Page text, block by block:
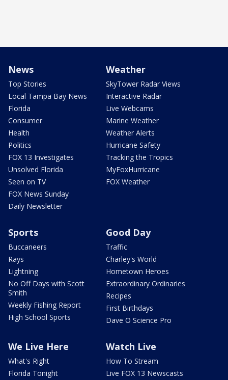
News
Top Stories
Local Tampa Bay News
Florida
Consumer
Health
Politics
FOX 13 Investigates
Unsolved Florida
Seen on TV
FOX News Sunday
Daily Newsletter
Weather
SkyTower Radar Views
Interactive Radar
Live Webcams
Marine Weather
Weather Alerts
Hurricane Safety
Tracking the Tropics
MyFoxHurricane
FOX Weather
Sports
Buccaneers
Rays
Lightning
No Off Days with Scott
Smith
Weekly Fishing Report
High School Sports
Good Day
Traffic
Charley's World
Hometown Heroes
Extraordinary Ordinaries
Recipes
First Birthdays
Dave O Science Pro
We Live Here
What's Right
Florida Tonight
Watch Live
How To Stream
Live FOX 13 Newscasts